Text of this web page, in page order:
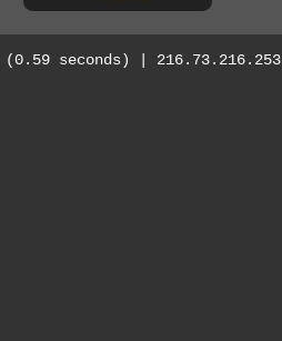
(0.59 seconds) | 216.73.216.253